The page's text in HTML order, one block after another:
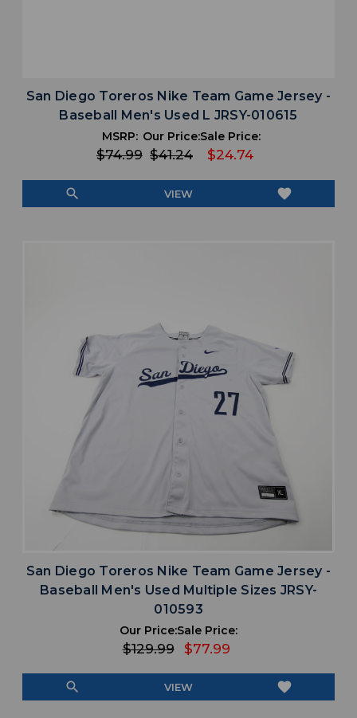
San Diego Toreros Nike Team Game Jersey -
Baseball Men's Used L JRSY-010615
MSRP:
$74.99
Our Price:
$41.24
Sale Price:
$24.74
search VIEW favorite
San Diego Toreros Nike Team Game Jersey -
Baseball Men's Used Multiple Sizes JRSY-
010593
Our Price:
$129.99
Sale Price:
$77.99
search VIEW favorite